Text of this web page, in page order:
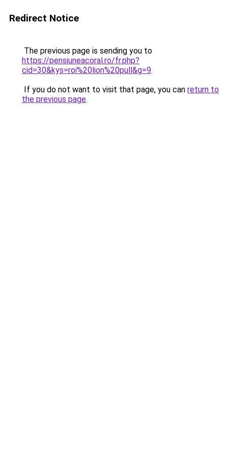
Redirect Notice
The previous page is sending you to
https://pensiuneacoral.ro/fr.php?
cid=30&kys=roi%20lion%20pull&g=9.
If you do not want to visit that page, you can return to
the previous page.